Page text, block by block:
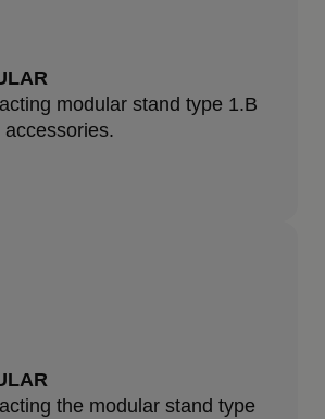
modular stand type 1.B
the modular stand type